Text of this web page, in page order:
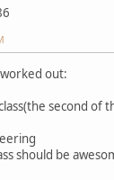
out:
second of
should be